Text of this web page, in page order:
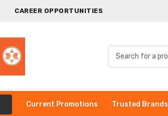
CAREER OPPORTUNITIES
Current Promotions Trusted Brands